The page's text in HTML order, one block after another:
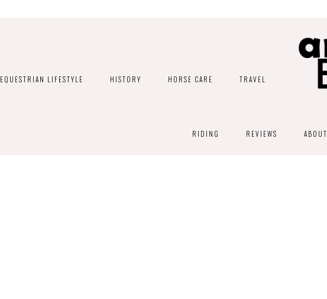
EQUESTRIAN LIFESTYLE HISTORY HORSE CARE TRAVEL
RIDING REVIEWS ABOUT